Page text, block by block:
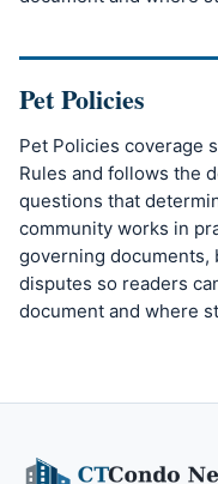
Pet Policies
Pet Policies coverage
Rules and follows the
questions that
community works in
governing documents,
disputes so readers
document and where